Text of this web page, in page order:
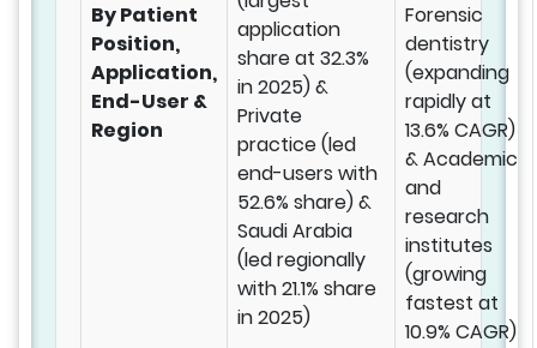
By Patient
Position,
Application,
End-User &
Region
application
share at 32.3%
in 2025) &
Private
practice (led
end-users with
52.6% share) &
Saudi Arabia
(led regionally
with 21.1% share
in 2025)
Forensic
dentistry
(expanding
rapidly at
13.6% CAGR)
& Academic
and
research
institutes
(growing
fastest at
10.9% CAGR)